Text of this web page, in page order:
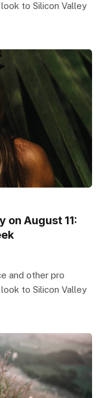
to Silicon Valley
on August 11:
and other pro
to Silicon Valley